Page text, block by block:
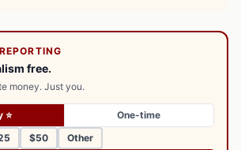
free.
money. Just you.
⭐
One-time
$50 Other